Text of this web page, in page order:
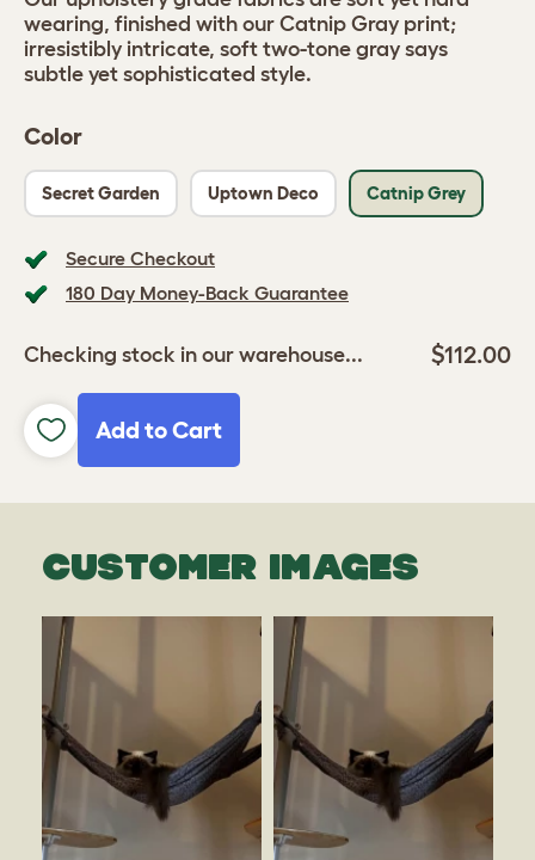
Color
Secret Garden Uptown Deco Catnip Grey
Secure Checkout
180 Day Money-Back Guarantee
Checking stock in our warehouse... $112.00
Add to Cart
wearing, finished with our Catnip Gray print;
irresistibly intricate, soft two-tone gray says
subtle yet sophisticated style.
CUSTOMER IMAGES